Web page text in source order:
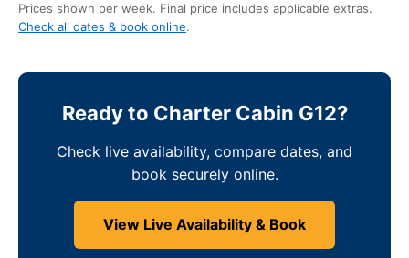
Prices shown per week. Final price includes applicable extras.
Check all dates & book online.
Ready to Charter Cabin G12?
Check live availability, compare dates, and
book securely online.
View Live Availability & Book